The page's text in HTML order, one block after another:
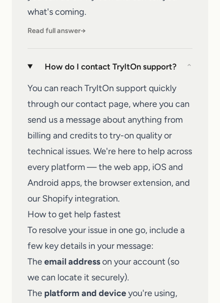
what's coming.
Read full answer→
How do I contact TryItOn support? ⌄
You can reach TryItOn support quickly
through ourcontact page, where you can
send us a message about anything from
billing and credits to try-on quality or
technical issues. We're here to help across
every platform — the web app, iOS and
Android apps, the browser extension, and
our Shopify integration.
How to get help fastest
To resolve your issue in one go, include a
few key details in your message:
Theemail addresson your account (so
we can locate it securely).
The platform and deviceyou're using,